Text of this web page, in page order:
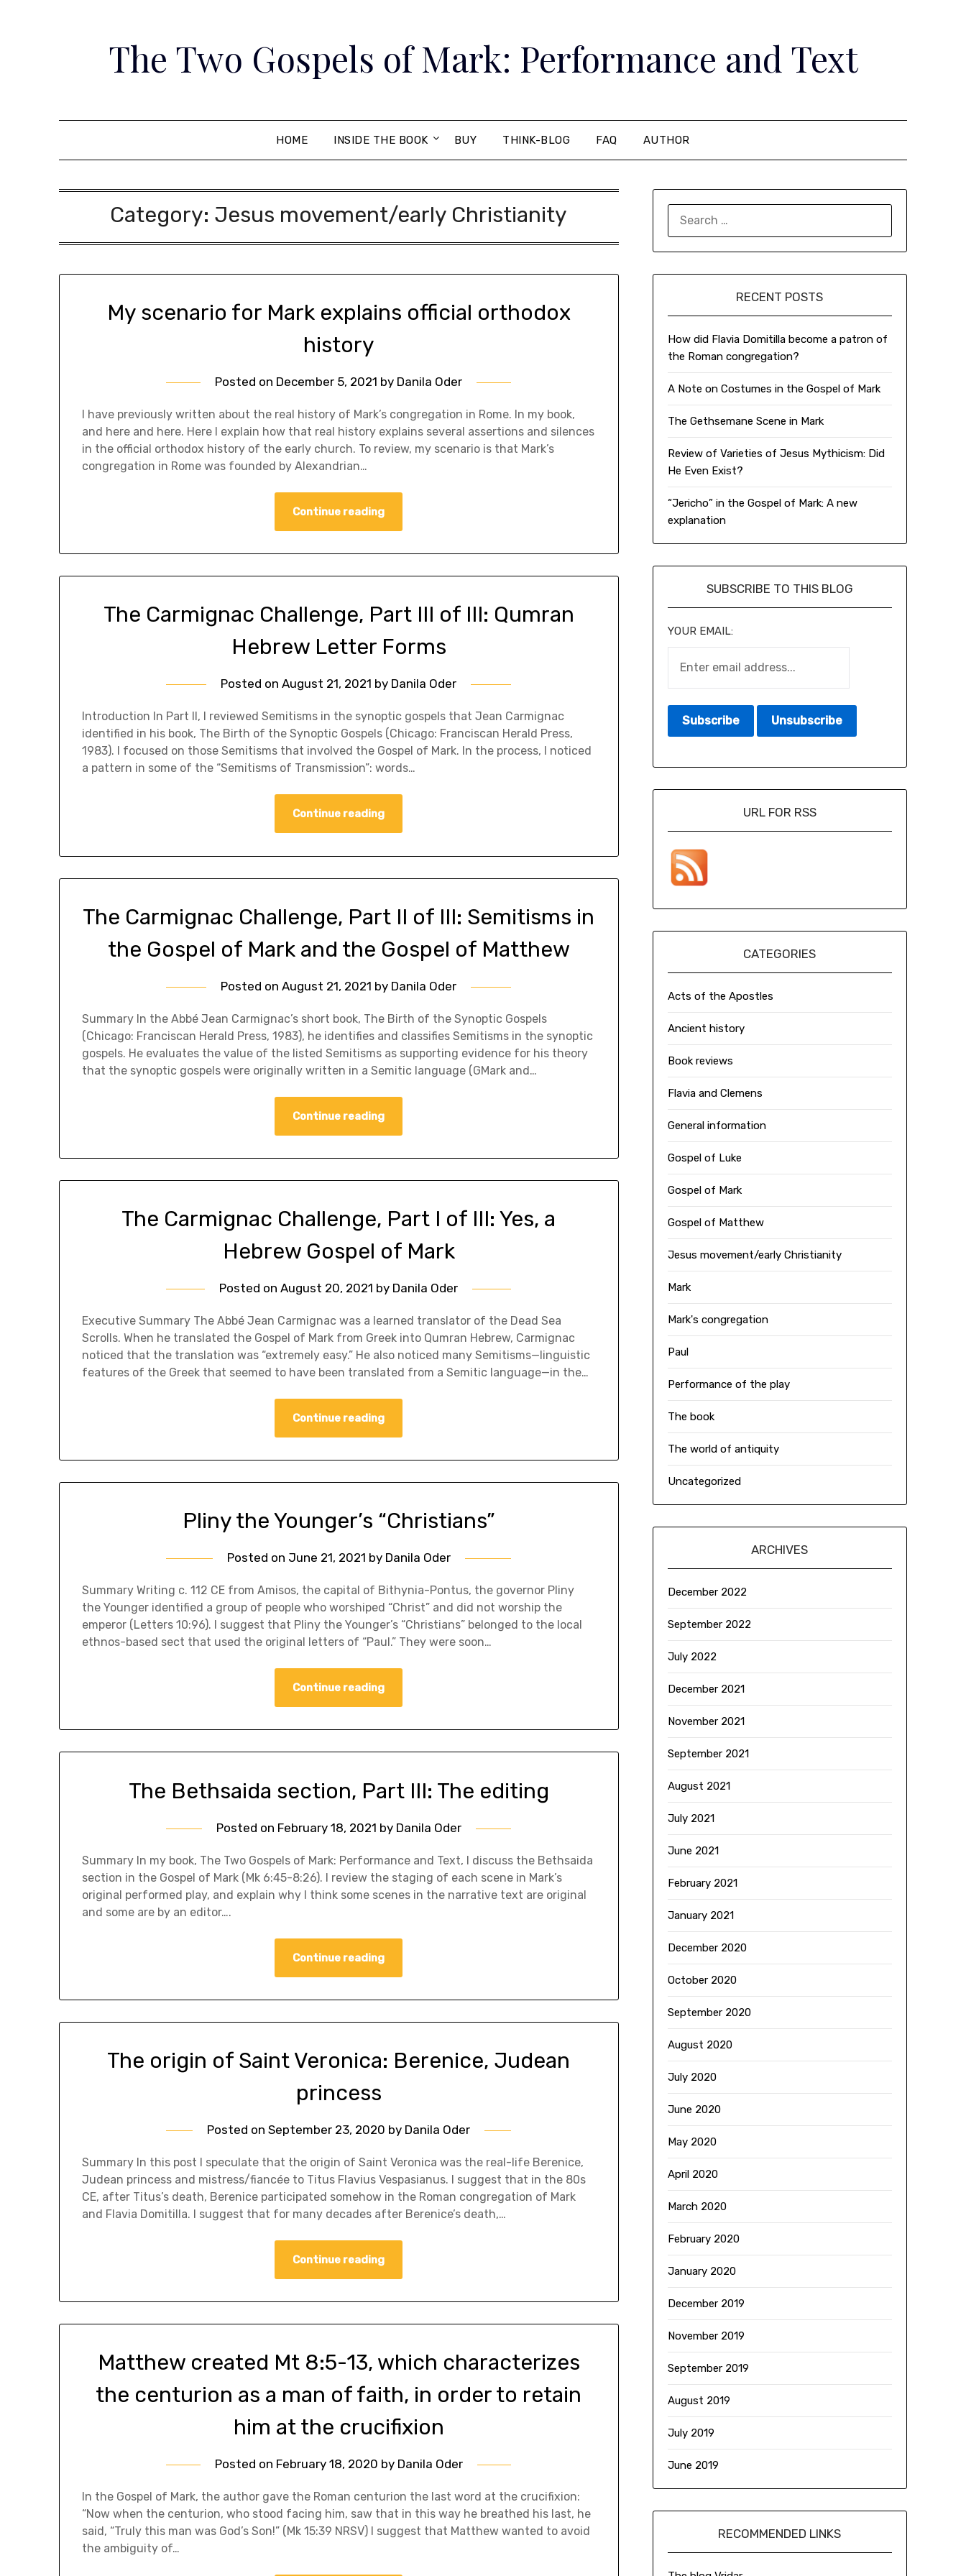
The Two Gospels of Mark: Performance and Text
HOME INSIDE THE BOOK BUY THINK-BLOG FAQ AUTHOR
Category: Jesus movement/early Christianity
My scenario for Mark explains official orthodox
history
Posted on December 5, 2021 by Danila Oder
I have previously written about the real history of Mark’s congregation in Rome. In my book,
and here and here. Here I explain how that real history explains several assertions and silences
in the official orthodox history of the early church. To review, my scenario is that Mark’s
congregation in Rome was founded by Alexandrian…
Continue reading
The Carmignac Challenge, Part III of III: Qumran
Hebrew Letter Forms
Posted onAugust 21, 2021 by Danila Oder
​Introduction In Part II, I reviewed Semitisms in the synoptic gospels that Jean Carmignac
identified in his book, The Birth of the Synoptic Gospels (Chicago: Franciscan Herald Press,
1983). I focused on those Semitisms that involved the Gospel of Mark. In the process, I noticed
a pattern in some of the “Semitisms of Transmission”: words…
Continue reading
The Carmignac Challenge, Part II of III: Semitisms in
the Gospel of Mark and the Gospel of Matthew
Posted onAugust 21, 2021 by Danila Oder
​Summary In the Abbé Jean Carmignac’s short book, The Birth of the Synoptic Gospels
(Chicago: Franciscan Herald Press, 1983), he identifies and classifies Semitisms in the synoptic
gospels. He evaluates the value of the listed Semitisms as supporting evidence for his theory
that the synoptic gospels were originally written in a Semitic language (GMark and…
Continue reading
The Carmignac Challenge, Part I of III: Yes, a
Hebrew Gospel of Mark
Posted onAugust 20, 2021 by Danila Oder
​Executive Summary The Abbé Jean Carmignac was a learned translator of the Dead Sea
Scrolls. When he translated the Gospel of Mark from Greek into Qumran Hebrew, Carmignac
noticed that the translation was “extremely easy.” He also noticed many Semitisms—linguistic
features of the Greek that seemed to have been translated from a Semitic language—in the…
Continue reading
Pliny the Younger’s “Christians”
Posted on June 21, 2021 by Danila Oder
Summary Writing c. 112 CE from Amisos, the capital of Bithynia-Pontus, the governor Pliny
the Younger identified a group of people who worshiped “Christ” and did not worship the
emperor (Letters 10:96). I suggest that Pliny the Younger’s “Christians” belonged to the local
ethnos-based sect that used the original letters of “Paul.” They were soon…
Continue reading
The Bethsaida section, Part III: The editing
Posted on February 18, 2021 by Danila Oder
Summary In my book, The Two Gospels of Mark: Performance and Text, I discuss the Bethsaida
section in the Gospel of Mark (Mk 6:45-8:26). I review the staging of each scene in Mark’s
original performed play, and explain why I think some scenes in the narrative text are original
and some are by an editor….
Continue reading
The origin of Saint Veronica: Berenice, Judean
princess
Posted onSeptember 23, 2020 by Danila Oder
Summary In this post I speculate that the origin of Saint Veronica was the real-life Berenice,
Judean princess and mistress/fiancée to Titus Flavius Vespasianus. I suggest that in the 80s
CE, after Titus’s death, Berenice participated somehow in the Roman congregation of Mark
and Flavia Domitilla. I suggest that for many decades after Berenice’s death,…
Continue reading
Matthew created Mt 8:5-13, which characterizes
the centurion as a man of faith, in order to retain
him at the crucifixion
Posted on February 18, 2020 by Danila Oder
In the Gospel of Mark, the author gave the Roman centurion the last word at the crucifixion:
“Now when the centurion, who stood facing him, saw that in this way he breathed his last, he
said, “Truly this man was God’s Son!” (Mk 15:39 NRSV) I suggest that Matthew wanted to avoid
the ambiguity of…
RECENT POSTS
How did Flavia Domitilla become a patron of
the Roman congregation?
A Note on Costumes in the Gospel of Mark
The Gethsemane Scene in Mark
Review of Varieties of Jesus Mythicism: Did
He Even Exist?
“Jericho” in the Gospel of Mark: A new
explanation
SUBSCRIBE TO THIS BLOG
YOUR EMAIL:
URL FOR RSS
CATEGORIES
Acts of the Apostles
Ancient history
Book reviews
Flavia and Clemens
General information
Gospel of Luke
Gospel of Mark
Gospel of Matthew
Jesus movement/early Christianity
Mark
Mark's congregation
Paul
Performance of the play
The book
The world of antiquity
Uncategorized
ARCHIVES
December 2022
September 2022
July 2022
December 2021
November 2021
September 2021
August 2021
July 2021
June 2021
February 2021
January 2021
December 2020
October 2020
September 2020
August 2020
July 2020
June 2020
May 2020
April 2020
March 2020
February 2020
January 2020
December 2019
November 2019
September 2019
August 2019
July 2019
June 2019
RECOMMENDED LINKS